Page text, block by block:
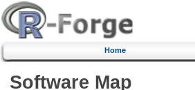
Home
Software Map